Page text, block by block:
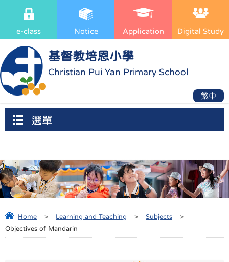
基督教培恩小學
Christian Pui Yan Primary School
e-class Notice Application Digital Study
繁中
選單
Home > Learning and Teaching > Subjects
>
Objectives of Mandarin